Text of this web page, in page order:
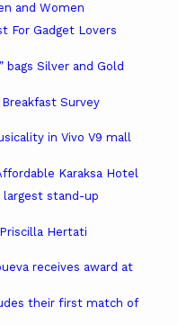
and Women
For Gadget Lovers
bags Silver and Gold
Survey
in Vivo V9 mall
Karaksa Hotel
largest stand-up
Hertati
receives award at
their first match of